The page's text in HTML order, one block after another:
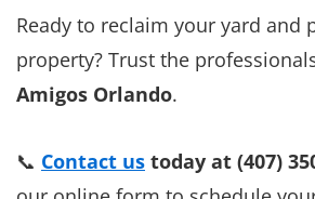
Ready to reclaim your yard and
property? Trust the
Amigos Orlando.
📞 Contact us today at (407)